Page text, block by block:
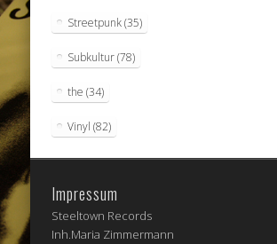
Streetpunk(35)
Subkultur(78)
the (34)
Vinyl (82)
Impressum
Steeltown Records
Inh.Maria Zimmermann